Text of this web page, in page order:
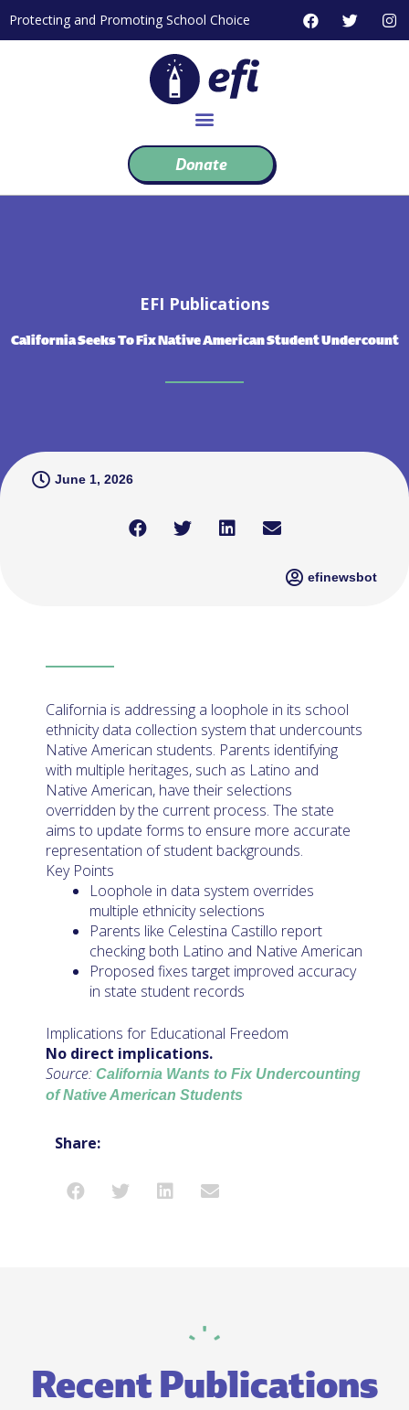
to
Protecting and Promoting School Choice
F
a
T
w
I
n
Donate
EFI Publications
California Seeks To Fix Native American Student Undercount
June 1, 2026
efinewsbot
California is addressing a loophole in its school
ethnicity data collection system that undercounts
Native American students. Parents identifying
with multiple heritages, such as Latino and
Native American, have their selections
overridden by the current process. The state
aims to update forms to ensure more accurate
representation of student backgrounds.
Key Points
Loophole in data system overrides
multiple ethnicity selections
Parents like Celestina Castillo report
checking both Latino and Native American
Proposed fixes target improved accuracy
in state student records
Implications for Educational Freedom
No direct implications.
Source: California Wants to Fix Undercounting
of Native American Students
Share:
Recent Publications